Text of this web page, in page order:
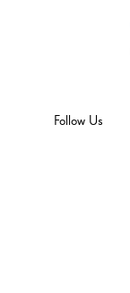
Follow Us